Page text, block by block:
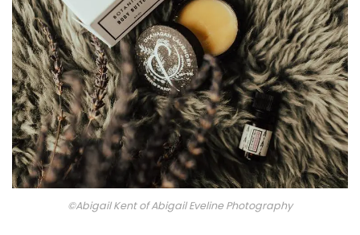
©Abigail Kent of Abigail Eveline Photography